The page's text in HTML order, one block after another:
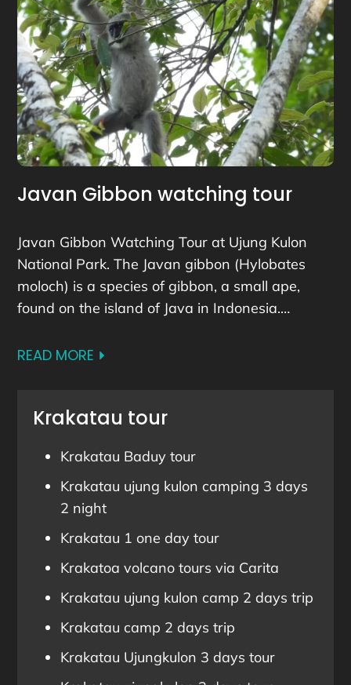
Javan Gibbon watching tour
Javan Gibbon Watching Tour at Ujung Kulon
National Park. The Javan gibbon (Hylobates
moloch) is a species of gibbon, a small ape,
found on the island of Java in Indonesia.…
READ MORE
Krakatau tour
Krakatau Baduy tour
Krakatau ujung kulon camping 3 days
2 night
Krakatau 1 one day tour
Krakatoa volcano tours via Carita
Krakatau ujung kulon camp 2 days trip
Krakatau camp 2 days trip
Krakatau Ujungkulon 3 days tour